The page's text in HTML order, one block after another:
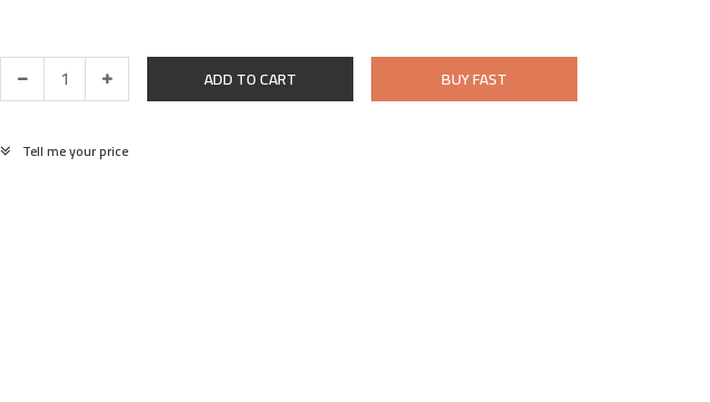
ADD TO CART BUY FAST
Tell me your price